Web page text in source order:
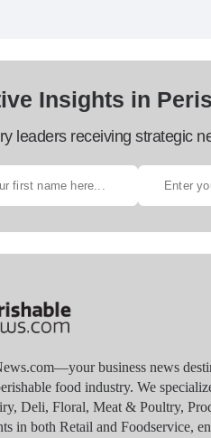
Insights in
leaders receiving strategic
business news
food industry. We
Deli, Floral, Meat & Poultry,
in both Retail and Foodservice,